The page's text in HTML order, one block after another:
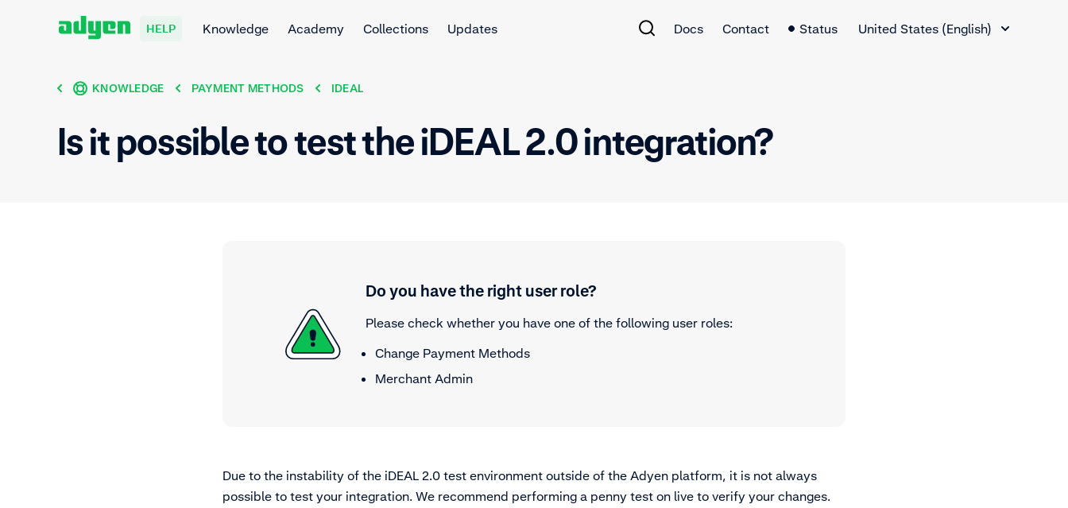
HELP Knowledge Academy Collections Updates Docs Contact Status
United States (English)
KNOWLEDGE PAYMENT METHODS IDEAL
Is it possible to test the iDEAL 2.0 integration?
Do you have the right user role?
Please check whether you have one of the following user roles:
Change Payment Methods
Merchant Admin
Due to the instability of the iDEAL 2.0 test environment outside of the Adyen platform, it is not always
possible to test your integration. We recommend performing a penny test on live to verify your changes.